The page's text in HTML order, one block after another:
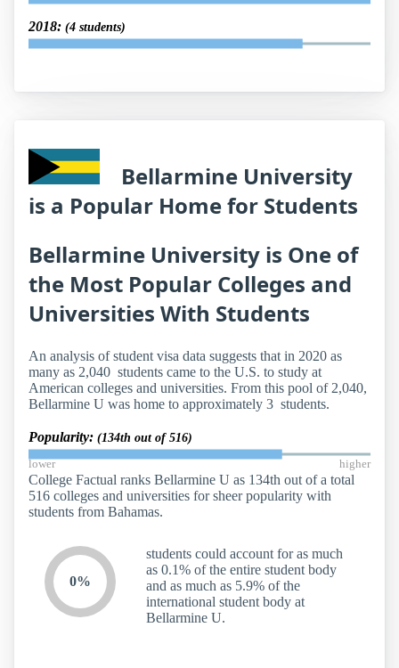
2018: (4 students)
Bellarmine University
is a Popular Home for Students
Bellarmine University is One of
the Most Popular Colleges and
Universities With Students
An analysis of student visa data suggests that in 2020 as
many as 2,040 students came to the U.S. to study at
American colleges and universities. From this pool of 2,040,
Bellarmine U was home to approximately 3 students.
Popularity: (134th out of 516)
lower higher
College Factual ranks Bellarmine U as 134th out of a total
516 colleges and universities for sheer popularity with
students from Bahamas.
0%
students could account for as much
as 0.1% of the entire student body
and as much as 5.9% of the
international student body at
Bellarmine U.